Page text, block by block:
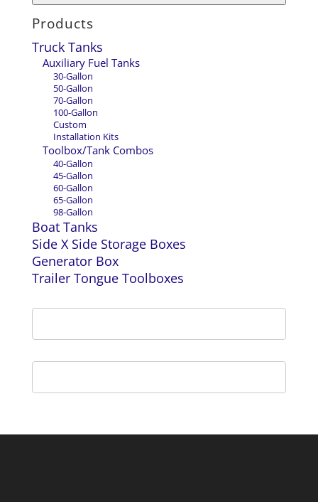
Products
Truck Tanks
Auxiliary Fuel Tanks
30-Gallon
50-Gallon
70-Gallon
100-Gallon
Custom
Installation Kits
Toolbox/Tank Combos
40-Gallon
45-Gallon
60-Gallon
65-Gallon
98-Gallon
Boat Tanks
Side X Side Storage Boxes
Generator Box
Trailer Tongue Toolboxes